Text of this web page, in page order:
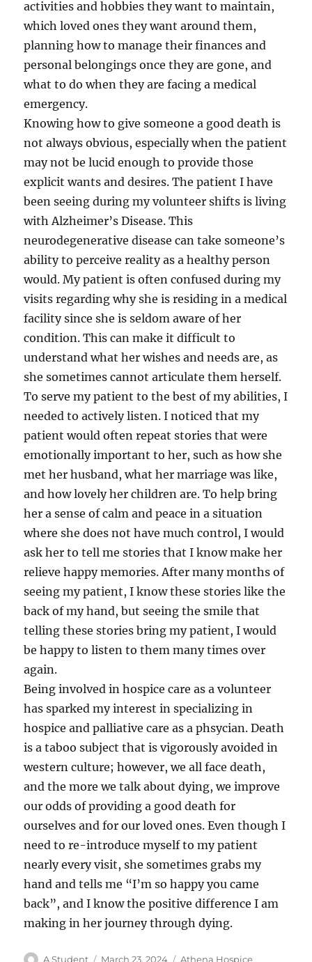
activities and hobbies they want to maintain,
which loved ones they want around them,
planning how to manage their finances and
personal belongings once they are gone, and
what to do when they are facing a medical
emergency.
Knowing how to give someone a good death is
not always obvious, especially when the patient
may not be lucid enough to provide those
explicit wants and desires. The patient I have
been seeing during my volunteer shifts is living
with Alzheimer’s Disease. This
neurodegenerative disease can take someone’s
ability to perceive reality as a healthy person
would. My patient is often confused during my
visits regarding why she is residing in a medical
facility since she is seldom aware of her
condition. This can make it difficult to
understand what her wishes and needs are, as
she sometimes cannot articulate them herself.
To serve my patient to the best of my abilities, I
needed to actively listen. I noticed that my
patient would often repeat stories that were
emotionally important to her, such as how she
met her husband, what her marriage was like,
and how lovely her children are. To help bring
her a sense of calm and peace in a situation
where she does not have much control, I would
ask her to tell me stories that I know make her
relieve happy memories. After many months of
seeing my patient, I know these stories like the
back of my hand, but seeing the smile that
telling these stories bring my patient, I would
be happy to listen to them many times over
again.
Being involved in hospice care as a volunteer
has sparked my interest in specializing in
hospice and palliative care as a phsycian. Death
is a taboo subject that is vigorously avoided in
western culture; however, we all face death,
and the more we talk about dying, we improve
our odds of providing a good death for
ourselves and for our loved ones. Even though I
need to re-introduce myself to my patient
nearly every visit, she sometimes grabs my
hand and tells me “I’m so happy you came
back”, and I know the positive difference I am
making in her journey through dying.
Author
A Student Posted
March 23, 2024 Categories
Athena Hospice